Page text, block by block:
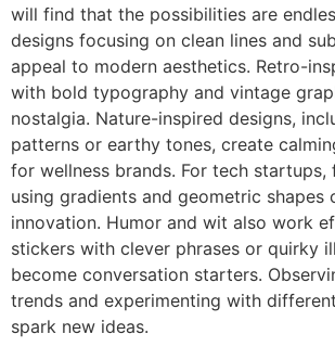
will find that the possibilities are
designs focusing on clean lines and
appeal to modern aesthetics. Retro-
with bold typography and vintage
nostalgia. Nature-inspired designs,
patterns or earthy tones, create
for wellness brands. For tech startups,
using gradients and geometric shapes
innovation. Humor and wit also work
stickers with clever phrases or quirky
become conversation starters.
trends and experimenting with
spark new ideas.